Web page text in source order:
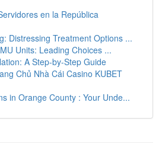
en la República
Distressing Treatment Options ...
Units: Leading Choices ...
A Step-by-Step Guide
Chủ Nhà Cái Casino KUBET
in Orange County : Your Unde...